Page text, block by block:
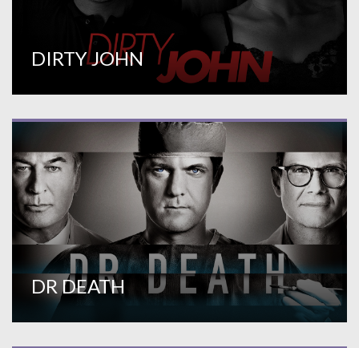
DIRTY JOHN
DR DEATH